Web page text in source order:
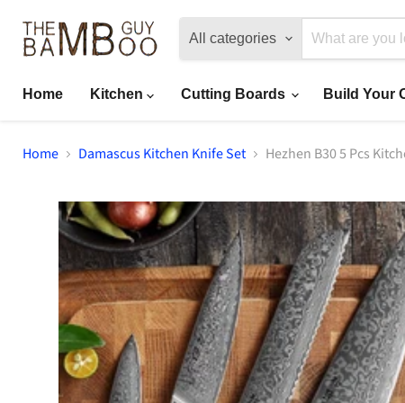
All categories
Home Kitchen Cutting Boards Build Your
Home Damascus Kitchen Knife Set Hezhen B30 5 Pcs